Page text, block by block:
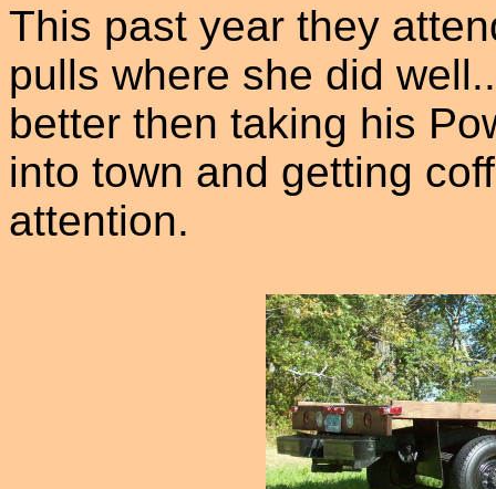
This past year they
pulls where she did
better then taking his
into town and getting
attention.